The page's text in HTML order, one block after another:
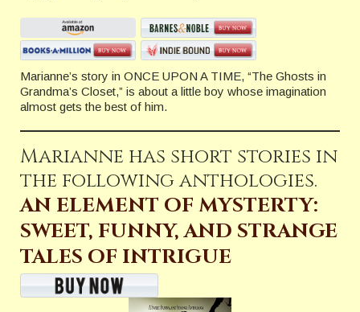
Marianne’s story in ONCE UPON A TIME, “The Ghosts in
Grandma’s Closet,” is about a little boy whose imagination
almost gets the best of him.
Marianne has short stories in
the following anthologies.
AN ELEMENT OF MYSTERTY:
SWEET, FUNNY, AND STRANGE
TALES OF INTRIGUE